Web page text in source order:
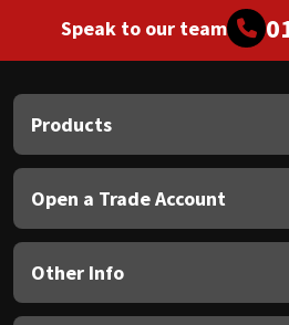
Speak to our team
Products
Open a Trade Account
Other Info